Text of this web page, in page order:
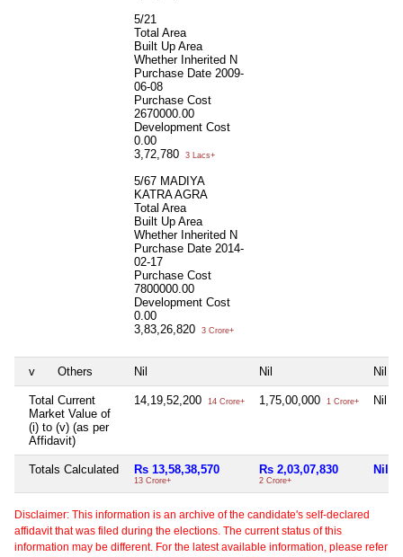
5/21
Total Area
Built Up Area
Whether Inherited N
Purchase Date 2009-
06-08
Purchase Cost
2670000.00
Development Cost
0.00
3,72,780
3 Lacs+
5/67 MADIYA
KATRA AGRA
Total Area
Built Up Area
Whether Inherited N
Purchase Date 2014-
02-17
Purchase Cost
7800000.00
Development Cost
0.00
3,83,26,820
3 Crore+
v Others Nil Nil Nil
Total Current
Market Value of
(i) to (v) (as per
Affidavit)
14,19,52,200 14 Crore+ 1,75,00,000 1 Crore+ Nil
Totals Calculated Rs 13,58,38,570
13 Crore+
Rs 2,03,07,830
2 Crore+
Nil
Disclaimer: This information is an archive of the candidate's self-declared
affidavit that was filed during the elections. The current status of this
information may be different. For the latest available information, please refer